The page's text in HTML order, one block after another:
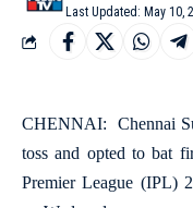
Last Updated: May 10,
CHENNAI: Chennai
toss and opted to bat
Premier League (IPL)